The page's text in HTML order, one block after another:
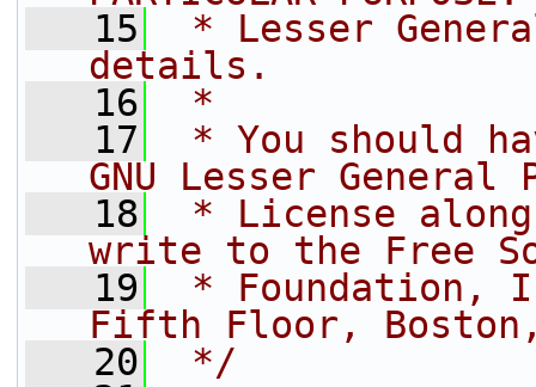
   15
* Lesser
details.
   16
*
   17
* You should
GNU Lesser General
   18
* License
write to the Free
   19
* Foundation,
Fifth Floor, Boston,
   20
*/